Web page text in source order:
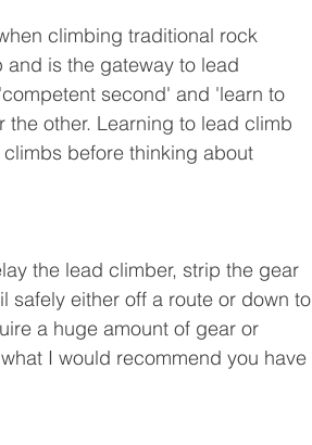
climbing traditional rock
is the gateway to lead
second' and 'learn to
other. Learning to lead climb
before thinking about
the lead climber, strip the gear
safely either off a route or down to
a huge amount of gear or
I would recommend you have